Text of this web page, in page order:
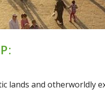
lands and otherworldly